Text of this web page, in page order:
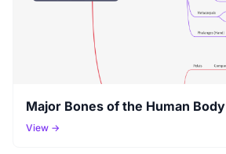
Major Bones of the Human Body
View →